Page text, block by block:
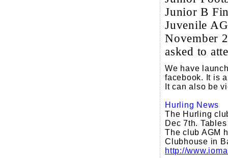
Junior B
Juvenile
November
asked to
We have
facebook. It is
It can also be
Hurling News
The Hurling
Dec 7th.
The club AGM
Clubhouse in
http://